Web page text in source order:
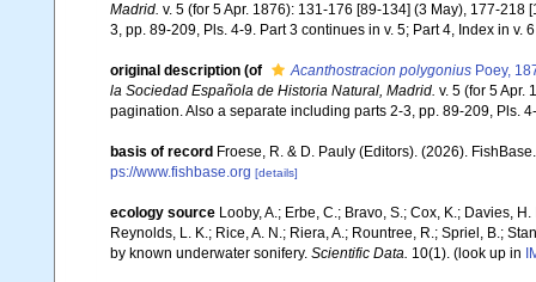
Madrid. v. 5 (for 5 Apr. 1876): 131-176 [89-134] (3 May), 177-
3, pp. 89-209, Pls. 4-9. Part 3 continues in v. 5; Part 4, Index in v.
original description (of Acanthostracion polygonius Poey,
la Sociedad Española de Historia Natural, Madrid. v. 5 (for 5 Apr.
pagination. Also a separate including parts 2-3, pp. 89-209, Pls.
basis of record Froese, R. & D. Pauly (Editors). (2026).
ps://www.fishbase.org [details]
ecology source Looby, A.; Erbe, C.; Bravo, S.; Cox, K.; Davies,
Reynolds, L. K.; Rice, A. N.; Riera, A.; Rountree, R.; Spriel, B.;
by known underwater sonifery. Scientific Data. 10(1). (look up in